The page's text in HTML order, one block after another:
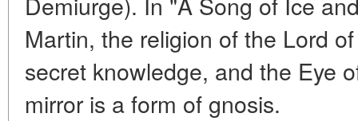
Martin, the religion of the Lord
secret knowledge, and the Eye
mirror is a form of gnosis.